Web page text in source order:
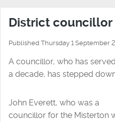
District councillor
Published Thursday 1 September
A councillor, who has
a decade, has stepped
John Everett, who was a
councillor for the Misterton